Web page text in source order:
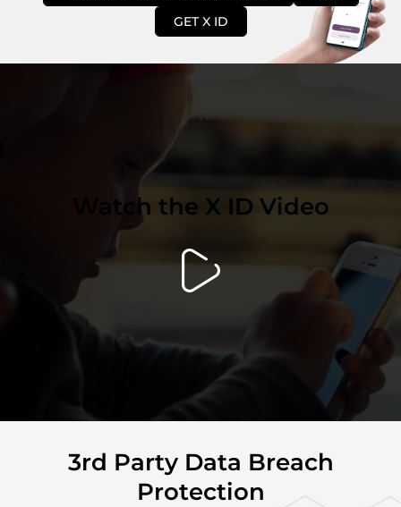
GET X ID
Watch the X ID Video
3rd Party Data Breach
Protection